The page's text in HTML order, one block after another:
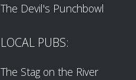
The Devil's Punchbowl
LOCAL PUBS:
The Stag on the River